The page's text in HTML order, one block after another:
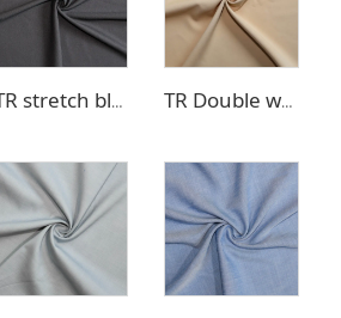
TR stretch blazer fabric TR Double weave dress fabric